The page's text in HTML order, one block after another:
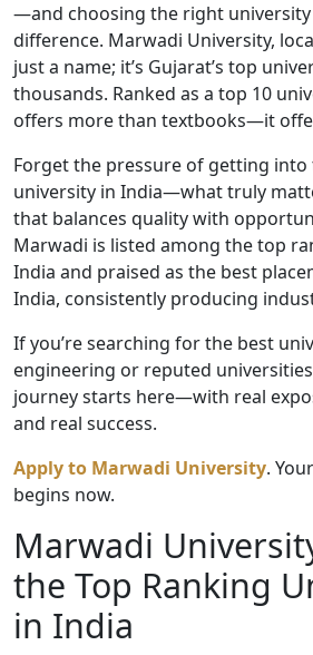
—and choosing the right university
difference. Marwadi University,
just a name; it’s Gujarat’s top
thousands. Ranked as a top 10
offers more than textbooks—it
Forget the pressure of getting into
university in India—what truly
that balances quality with
Marwadi is listed among the top
India and praised as the best
India, consistently producing
If you’re searching for the best
engineering or reputed
journey starts here—with real
and real success.
Apply to Marwadi University.
begins now.
Marwadi
the Top Ranking
in India